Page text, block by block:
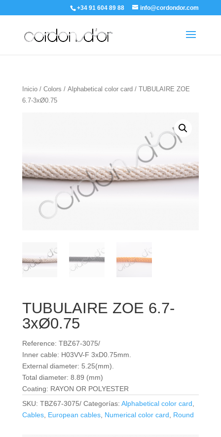
+34 91 604 89 88 info@cordondor.com
Inicio/ Colors / Alphabetical color card / TUBULAIRE ZOE
6.7-3xØ0.75
TUBULAIRE ZOE 6.7-
3xØ0.75
Reference: TBZ67-3075/
Inner cable: H03VV-F 3xD0.75mm.
External diameter: 5.25(mm).
Total diameter: 8.89 (mm)
Coating: RAYON OR POLYESTER
SKU: TBZ67-3075/ Categorías: Alphabetical color card,
Cables, European cables, Numerical color card, Round